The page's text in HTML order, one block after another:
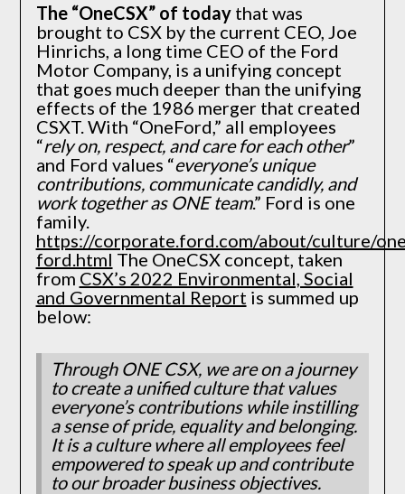
The “OneCSX” of today that was
brought to CSX by the current CEO, Joe
Hinrichs, a long time CEO of the Ford
Motor Company, is a unifying concept
that goes much deeper than the unifying
effects of the 1986 merger that created
CSXT. With “OneFord,” all employees
“rely on, respect, and care for each other”
and Ford values “everyone’s unique
contributions, communicate candidly, and
work together as ONE team.” Ford is one
family.
https://corporate.ford.com/about/culture/
ford.html The OneCSX concept, taken
from CSX’s 2022 Environmental, Social
and Governmental Report is summed up
below:
Through ONE CSX, we are on a journey
to create a unified culture that values
everyone’s contributions while instilling
a sense of pride, equality and belonging.
It is a culture where all employees feel
empowered to speak up and contribute
to our broader business objectives.